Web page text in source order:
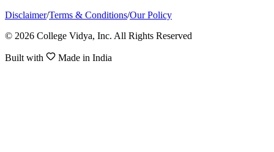
Disclaimer/Terms & Conditions/Our Policy
© 2026 College Vidya, Inc. All Rights Reserved
Built with Made in India